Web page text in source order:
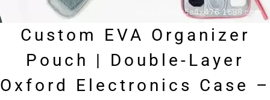
Custom EVA Organizer
Pouch | Double-Layer
Oxford Electronics Case –